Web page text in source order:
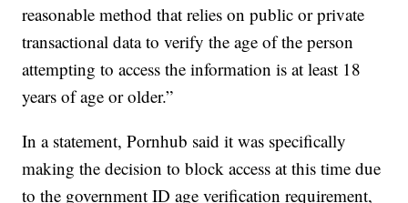
reasonable method that relies on public or private
transactional data to verify the age of the person
attempting to access the information is at least 18
years of age or older.”
In a statement, Pornhub said it was specifically
making the decision to block access at this time due
to the government ID age verification requirement,